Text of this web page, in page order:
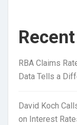
RBA Claims
Data Tells a
David Koch
on Interest